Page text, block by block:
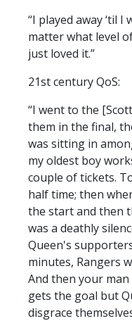
“I played away ‘til I
matter what level
just loved it.”
21st century QoS:
“I went to the
them in the final,
was sitting in
my oldest boy
couple of tickets.
half time; then
the start and then
was a deathly
Queen's
minutes, Rangers
And then your
gets the goal but
disgrace